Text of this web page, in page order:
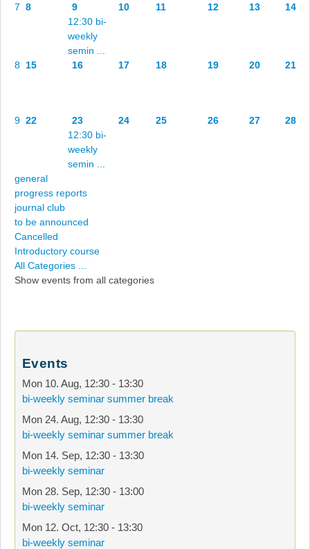
7 8
9
12:30 bi-
weekly
semin ...
10 11 12 13 14
8 15 16 17 18 19 20 21
9 22
23
12:30 bi-
weekly
semin ...
24 25 26 27 28
general
progress reports
journal club
to be announced
Cancelled
Introductory course
All Categories ...
Show events from all categories
Events
Mon 10. Aug, 12:30 - 13:30
bi-weekly seminar summer break
Mon 24. Aug, 12:30 - 13:30
bi-weekly seminar summer break
Mon 14. Sep, 12:30 - 13:30
bi-weekly seminar
Mon 28. Sep, 12:30 - 13:00
bi-weekly seminar
Mon 12. Oct, 12:30 - 13:30
bi-weekly seminar